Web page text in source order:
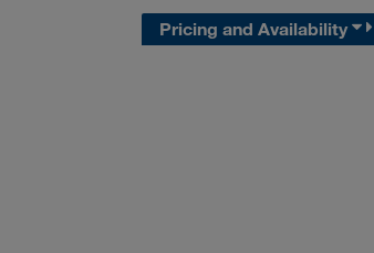
Pricing and Availability